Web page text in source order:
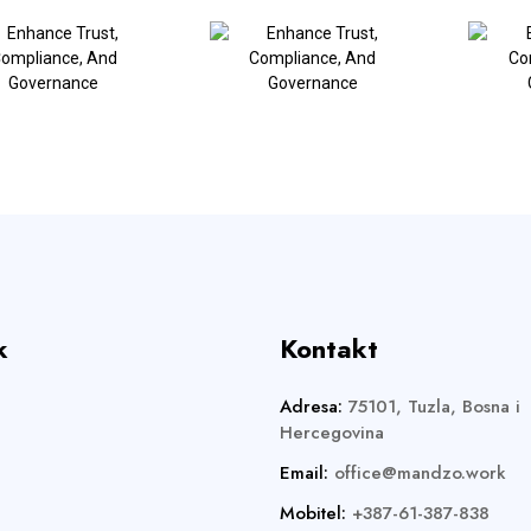
Kontakt
Adresa: 75101, Tuzla, Bosna i
Hercegovina
Email: office@mandzo.work
Mobitel: +387-61-387-838